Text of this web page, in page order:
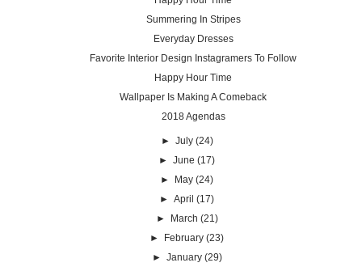
Summering In Stripes
Everyday Dresses
Favorite Interior Design Instagramers To Follow
Happy Hour Time
Wallpaper Is Making A Comeback
2018 Agendas
► July (24)
►June (17)
►
May (24)
►April (17)
►
March (21)
►
February (23)
► January (29)